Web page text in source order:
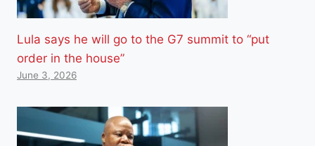
Lula says he will go to the G7 summit to “put
order in the house”
June 3, 2026